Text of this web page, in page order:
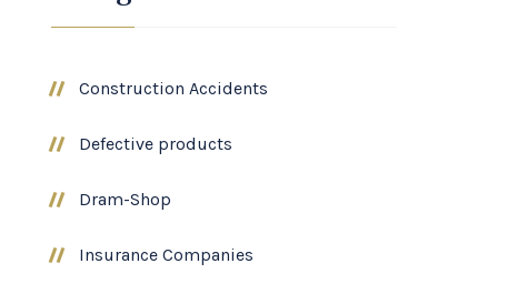
Construction Accidents
Defective products
Dram-Shop
Insurance Companies